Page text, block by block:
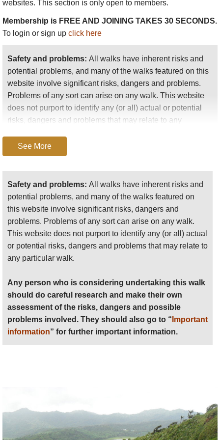
lovely and with a superb tropical garden leading to
the top of the main fall. You can, though, walk to a
lesser-known fall nearby.
Morne Gazois volcanic cone quite near St
George's. 20mins up to startlingly good views.
Plantation walks
Grenada was home to many sugar plantations,
which were replaced by cocoa and nutmeg. Many of
the plantations are long-abandoned, and have
cocoa, nutmeg and mangoes (we have feasted on
ripe fallen mangoes- some bush tucker!)
jumbles of trees and scrub, the old trees and the
plantation structures much in evidence including the
fine old graded tracks which lace the hillsides.
You will meet the melancholy remains of chunkily
built plantation buildings as you walk. They are
stark reminders of the human misery which
There are the remains of plantations all over
Grenada, and therefore walks to be made more or
less wherever you are. You shouldn't miss doing
one while here.
the plantations, passing the ruins of the plantation
buildings, which are interesting but unlovely, and
redolent of the miseries of the slaves who worked
websites. This section is only open to members.
Membership is FREE AND JOINING TAKES 30 SECONDS.
To login or sign up click here
Safety and problems: All walks have inherent risks and
potential problems, and many of the walks featured on this
website involve significant risks, dangers and problems.
Problems of any sort can arise on any walk. This website
does not purport to identify any (or all) actual or potential
risks, dangers and problems that may relate to any
Any person who is considering undertaking this walk
should do careful research and make their own
assessment of the risks, dangers and possible
problems involved. They should also go to “Important
information ” for further important information.
Anyone planning an expedition to this place should see
furtherimportant informationabout this walk.
See More
Safety and problems: All walks have inherent risks and
potential problems, and many of the walks featured on
this website involve significant risks, dangers and
problems. Problems of any sort can arise on any walk.
This website does not purport to identify any (or all) actual
or potential risks, dangers and problems that may relate to
any particular walk.
Any person who is considering undertaking this walk
should do careful research and make their own
assessment of the risks, dangers and possible
problems involved. They should also go to “ Important
information” for further important information.